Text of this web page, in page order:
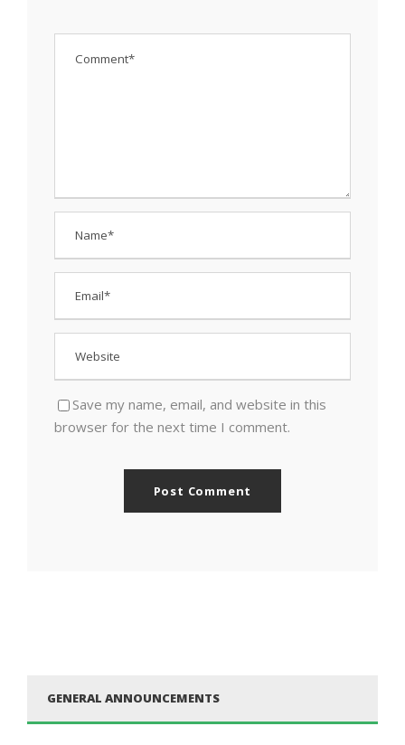
Save my name, email, and website in this
browser for the next time I comment.
GENERAL ANNOUNCEMENTS